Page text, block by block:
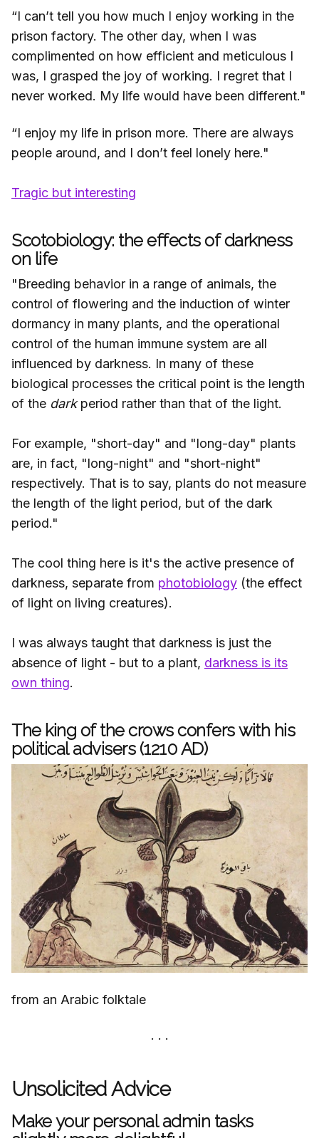
“I can’t tell you how much I enjoy working in the
prison factory. The other day, when I was
complimented on how efficient and meticulous I
was, I grasped the joy of working. I regret that I
never worked. My life would have been different."
“I enjoy my life in prison more. There are always
people around, and I don’t feel lonely here."
Tragic but interesting
Scotobiology: the effects of darkness
on life
"Breeding behavior in a range of animals, the
control of flowering and the induction of winter
dormancy in many plants, and the operational
control of the human immune system are all
influenced by darkness. In many of these
biological processes the critical point is the length
of the darkperiod rather than that of the light.
For example, "short-day" and "long-day" plants
are, in fact, "long-night" and "short-night"
respectively. That is to say, plants do not measure
the length of the light period, but of the dark
period."
The cool thing here is it's the active presence of
darkness, separate from photobiology (the effect
of light on living creatures).
I was always taught that darkness is just the
absence of light - but to a plant, darkness is its
own thing.
The king of the crows confers with his
political advisers (1210 AD)
from an Arabic folktale
Unsolicited Advice
Make your personal admin tasks